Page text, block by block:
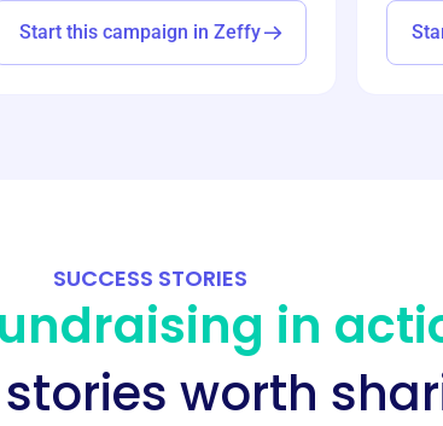
Start this campaign in Zeffy
SUCCESS STORIES
in
worth